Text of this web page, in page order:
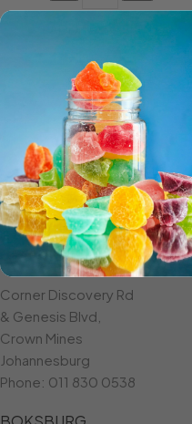
ADD TO BASKET
CROWN MINES
Corner Discovery Rd
& Genesis Blvd,
Crown Mines
Johannesburg
Phone: 011 830 0538